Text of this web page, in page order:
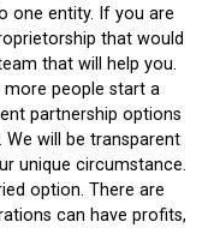
one entity. If you are
that would
that will help you.
more people start a
partnership options
will be transparent
unique circumstance.
option. There are
can have profits,